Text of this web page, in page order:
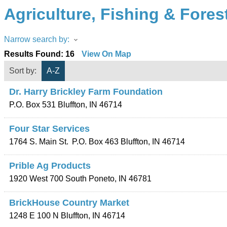
Agriculture, Fishing &
Narrow search by:
Results Found: 16
View On Map
Sort by:
A-Z
Dr. Harry Brickley Farm Foundation
P.O. Box 531 Bluffton, IN 46714
Four Star Services
1764 S. Main St. P.O. Box 463 Bluffton, IN 46714
Prible Ag Products
1920 West 700 South Poneto, IN 46781
BrickHouse Country Market
1248 E 100 N Bluffton, IN 46714